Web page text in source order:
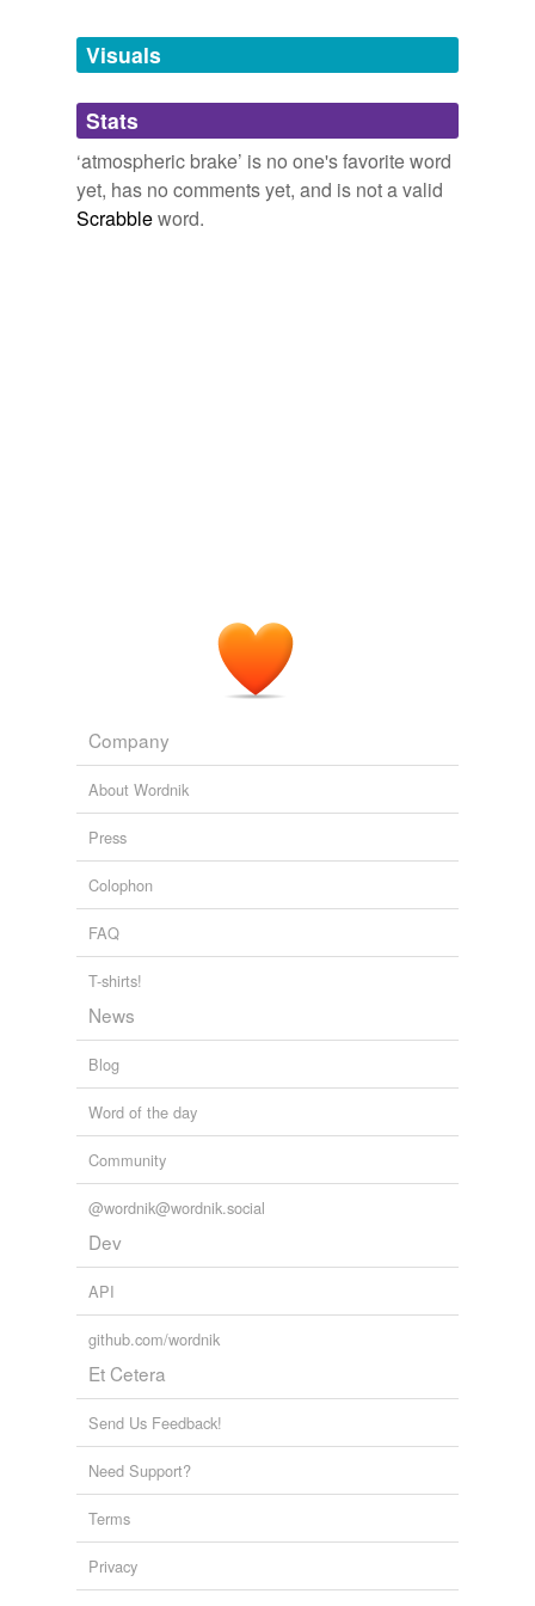
unavailable.
Adding tags is temporarily disabled while
we update our database.
Visuals
Stats
‘atmospheric brake’ is no one's favorite word
yet, has no comments yet, and is not a valid
Scrabbleword.
Company
About Wordnik
Press
Colophon
FAQ
T-shirts!
News
Blog
Word of the day
Community
@wordnik@wordnik.social
Dev
API
github.com/wordnik
Et Cetera
Send Us Feedback!
Need Support?
Terms
Privacy